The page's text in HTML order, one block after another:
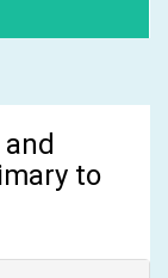
to